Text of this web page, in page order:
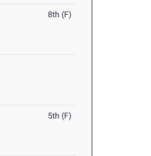
8th (F)
5th (F)